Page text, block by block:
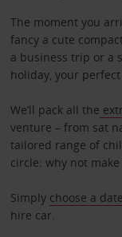
The moment you
fancy a cute
a business trip or a
holiday, your
We’ll pack all the
venture – from sat
tailored range of
circle: why not
Simply choose a
hire car.